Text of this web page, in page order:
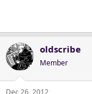
oldscribe
Member
Dec 26, 2012